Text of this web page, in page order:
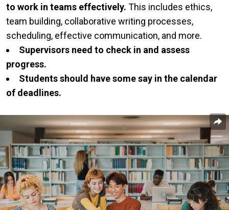
to work in teams effectively. This includes ethics,
team building, collaborative writing processes,
scheduling, effective communication, and more.
Supervisors need to check in and assess
progress.
Students should have some say in the calendar
of deadlines.